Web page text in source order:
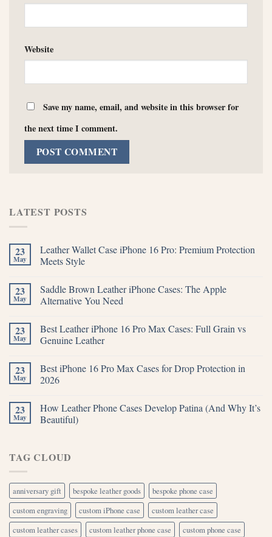
Website
Save my name, email, and website in this browser for
the next time I comment.
LATEST POSTS
23
May
Leather Wallet Case iPhone 16 Pro: Premium Protection
Meets Style
23
May
Saddle Brown Leather iPhone Cases: The Apple
Alternative You Need
23
May
Best Leather iPhone 16 Pro Max Cases: Full Grain vs
Genuine Leather
23
May
Best iPhone 16 Pro Max Cases for Drop Protection in
2026
23
May
How Leather Phone Cases Develop Patina (And Why It’s
Beautiful)
TAG CLOUD
anniversary gift bespoke leather goods
bespoke phone case
custom engraving
custom iPhone case
custom leather case
custom leather cases
custom leather phone case
custom phone case